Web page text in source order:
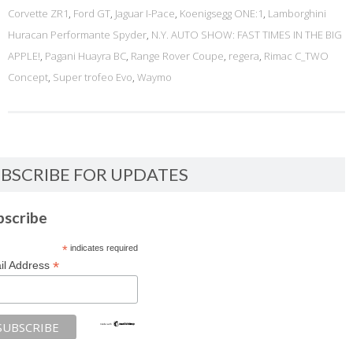
Corvette ZR1, Ford GT, Jaguar I-Pace, Koenigsegg ONE:1, Lamborghini
Huracan Performante Spyder, N.Y. AUTO SHOW: FAST TIMES IN THE BIG
APPLE!, Pagani Huayra BC, Range Rover Coupe, regera, Rimac C_TWO
Concept, Super trofeo Evo, Waymo
FOR UPDATES
*indicates required
Address *